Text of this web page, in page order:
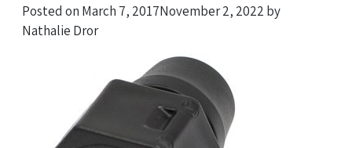
Posted on March 7, 2017November 2, 2022 by
Nathalie Dror